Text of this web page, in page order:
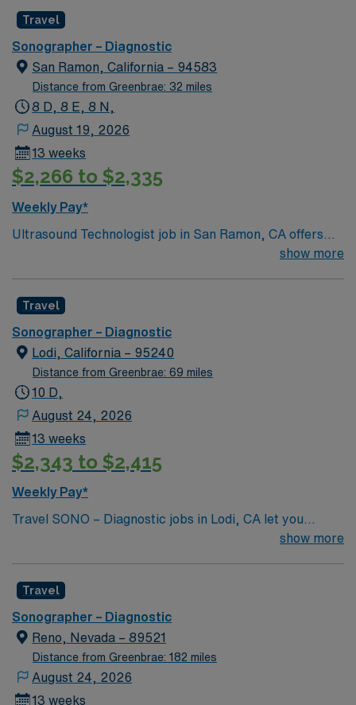
Travel
Sonographer – Diagnostic
San Ramon, California – 94583
Distance from Greenbrae: 32 miles
8 D, 8 E, 8 N,
August 19, 2026
13 weeks
$2,266 to $2,335
Weekly Pay*
Ultrasound Technologist job in San Ramon, CA offers
the opportunity to work in a beautiful East Bay city
access to San Francisco and surrounding wine country
during your assignment. This travel role features 5×8
day shifts and requires an active CA license and at least
2 years of experience. AMN Healthcare provides
excellent compensation, dedicated recruiter support,
apply today for this Ultrasound Technologist job in San
Ramon, CA.
show more
Travel
Sonographer – Diagnostic
Lodi, California – 95240
Distance from Greenbrae: 69 miles
10 D,
August 24, 2026
13 weeks
$2,343 to $2,415
Weekly Pay*
Travel SONO – Diagnostic jobs in Lodi, CA let you
perform ultrasound imaging procedures to help
analyze image quality, and collaborate with healthcare
teams. Lodi offers a charming downtown, local wineries,
and easy access to outdoor recreation in California’s
Central Valley. Required qualifications include ARDMS
certification or accepted credentials from ARRT or CCI,
and completion of a CAAHEP-accredited sonography
show more
Travel
Sonographer – Diagnostic
Reno, Nevada – 89521
Distance from Greenbrae: 182 miles
August 24, 2026
13 weeks